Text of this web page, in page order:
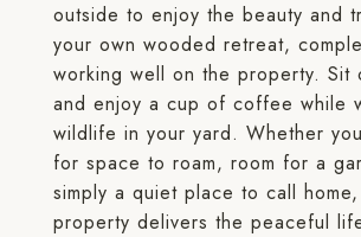
outside to enjoy the beauty and
your own wooded retreat,
working well on the property. Sit
and enjoy a cup of coffee while
wildlife in your yard. Whether
for space to roam, room for a
simply a quiet place to call
property delivers the peaceful